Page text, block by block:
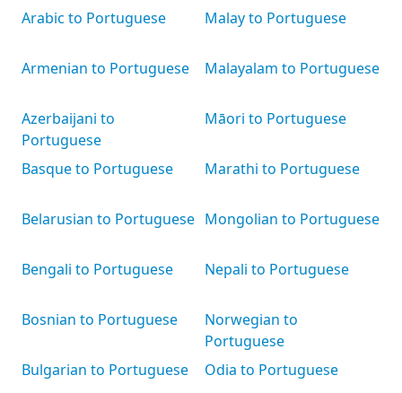
Arabic to Portuguese
Armenian to Portuguese
Azerbaijani to
Portuguese
Basque to Portuguese
Belarusian to Portuguese
Bengali to Portuguese
Bosnian to Portuguese
Bulgarian to Portuguese
Malay to Portuguese
Malayalam to Portuguese
Māori to Portuguese
Marathi to Portuguese
Mongolian to Portuguese
Nepali to Portuguese
Norwegian to
Portuguese
Odia to Portuguese